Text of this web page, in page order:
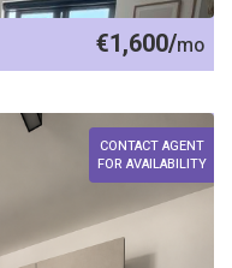
€1,600/mo
CONTACT AGENT
FOR AVAILABILITY